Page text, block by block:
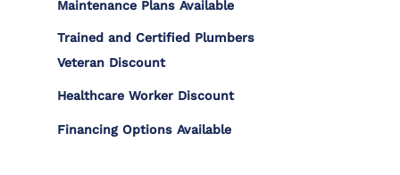
Maintenance Plans Available
Trained and Certified Plumbers
Veteran Discount
Healthcare Worker Discount
Financing Options Available